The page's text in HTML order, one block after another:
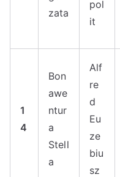
zata
pol
it
1
4
Bon
awe
ntur
a
Stell
a
Alf
re
d
Eu
ze
biu
sz